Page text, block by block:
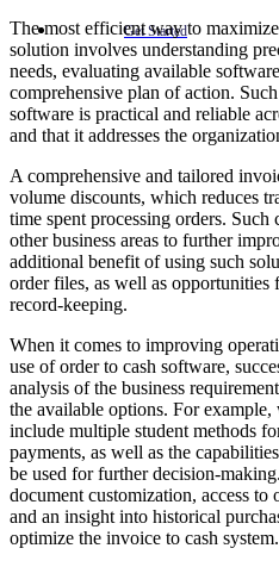
Get Started
The most efficient way to
solution involves understanding
needs, evaluating available
comprehensive plan of action.
software is practical and reliable
and that it addresses the
A comprehensive and tailored
volume discounts, which reduces
time spent processing orders. Such
other business areas to further
additional benefit of using such
order files, as well as opportunities
record-keeping.
When it comes to improving
use of order to cash software,
analysis of the business
the available options. For
include multiple student methods
payments, as well as the
be used for further decision-
document customization, access to
and an insight into historical
optimize the invoice to cash system.